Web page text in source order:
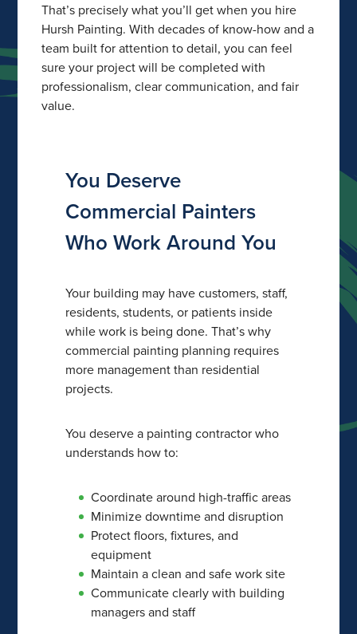
That’s precisely what you’ll get when you hire
Hursh Painting. With decades of know-how and a
team built for attention to detail, you can feel
sure your project will be completed with
professionalism, clear communication, and fair
value.
You Deserve
Commercial Painters
Who Work Around You
Your building may have customers, staff,
residents, students, or patients inside
while work is being done. That’s why
commercial painting planning requires
more management than residential
projects.
You deserve a painting contractor who
understands how to:
Coordinate around high-traffic areas
Minimize downtime and disruption
Protect floors, fixtures, and
equipment
Maintain a clean and safe work site
Communicate clearly with building
managers and staff